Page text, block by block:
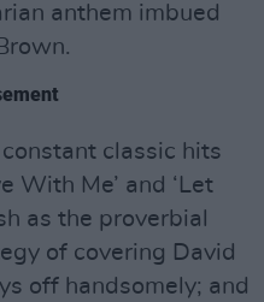
anthem imbued
classic hits
With Me’ and ‘Let
as the proverbial
of covering David
off handsomely; and